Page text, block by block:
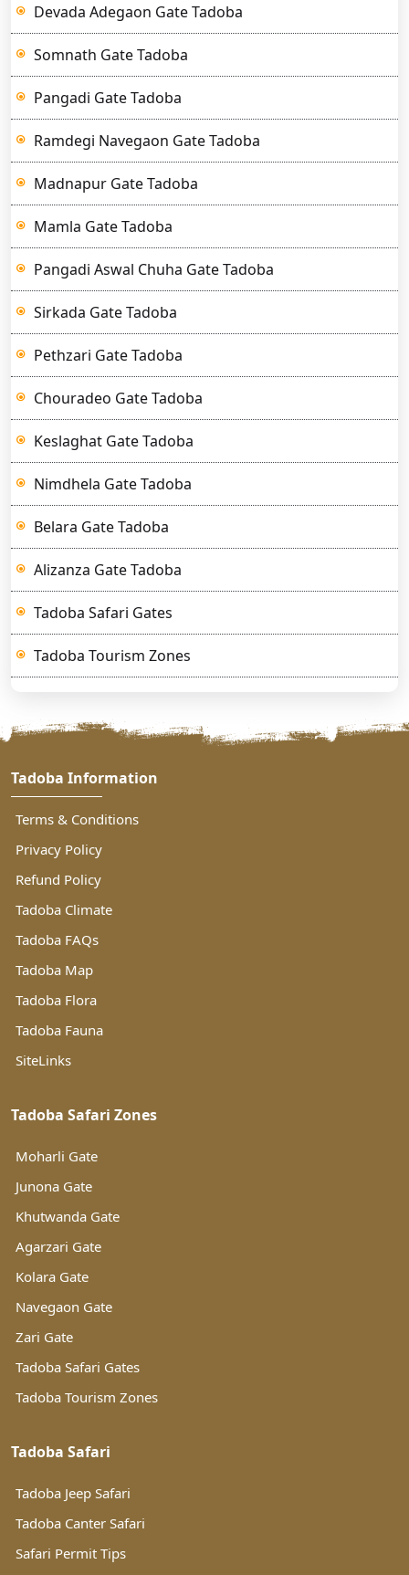
Devada Adegaon Gate Tadoba
Somnath Gate Tadoba
Pangadi Gate Tadoba
Ramdegi Navegaon Gate Tadoba
Madnapur Gate Tadoba
Mamla Gate Tadoba
Pangadi Aswal Chuha Gate Tadoba
Sirkada Gate Tadoba
Pethzari Gate Tadoba
Chouradeo Gate Tadoba
Keslaghat Gate Tadoba
Nimdhela Gate Tadoba
Belara Gate Tadoba
Alizanza Gate Tadoba
Tadoba Safari Gates
Tadoba Tourism Zones
Tadoba Information
Terms & Conditions
Privacy Policy
Refund Policy
Tadoba Climate
Tadoba FAQs
Tadoba Map
Tadoba Flora
Tadoba Fauna
SiteLinks
Tadoba Safari Zones
Moharli Gate
Junona Gate
Khutwanda Gate
Agarzari Gate
Kolara Gate
Navegaon Gate
Zari Gate
Tadoba Safari Gates
Tadoba Tourism Zones
Tadoba Safari
Tadoba Jeep Safari
Tadoba Canter Safari
Safari Permit Tips